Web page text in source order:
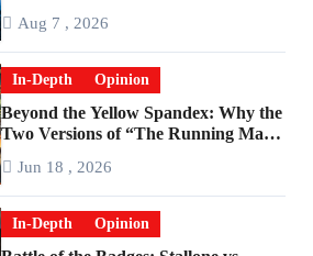
Aug 7 , 2026
In-Depth Opinion
Beyond the Yellow Spandex: Why the
Two Versions of “The Running Man”
Jun 18 , 2026
In-Depth Opinion